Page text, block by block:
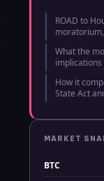
ROAD to
What the
How it
State Act
MARKET
BTC